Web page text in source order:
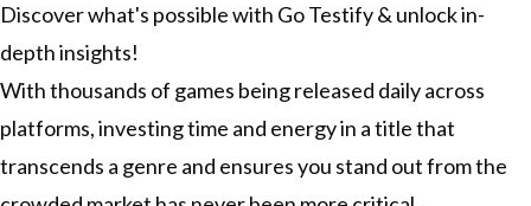
Discover what's possible with Go Testify & unlock in-
depth insights!
With thousands of games being released daily across
platforms, investing time and energy in a title that
transcends a genre and ensures you stand out from the